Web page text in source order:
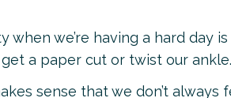
when we’re having a hard day
a paper cut or twist our ankle.
sense that we don’t always